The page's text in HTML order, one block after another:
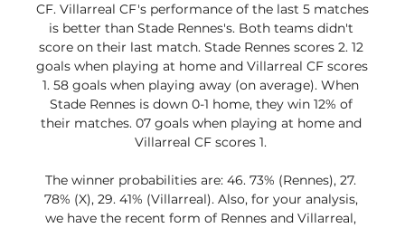
CF. Villarreal CF's performance of the last 5 matches
is better than Stade Rennes's. Both teams didn't
score on their last match. Stade Rennes scores 2. 12
goals when playing at home and Villarreal CF scores
1. 58 goals when playing away (on average). When
Stade Rennes is down 0-1 home, they win 12% of
their matches. 07 goals when playing at home and
Villarreal CF scores 1.
The winner probabilities are: 46. 73% (Rennes), 27.
78% (X), 29. 41% (Villarreal). Also, for your analysis,
we have the recent form of Rennes and Villarreal,